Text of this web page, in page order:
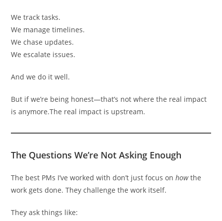
We track tasks.
We manage timelines.
We chase updates.
We escalate issues.
And we do it well.
But if we’re being honest—that’s not where the real impact
is anymore.The real impact is upstream.
The Questions We’re Not Asking Enough
The best PMs I’ve worked with don’t just focus onhowthe
work gets done. They challenge the work itself.
They ask things like: